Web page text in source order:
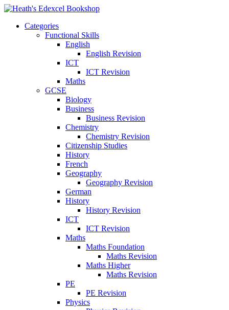
Categories
Functional Skills
English
English Revision
ICT
ICT Revision
Maths
GCSE
Biology
Business
Business Revision
Chemistry
Chemistry Revision
Citizenship Studies
History
French
Geography
Geography Revision
German
History
History Revision
ICT
ICT Revision
Maths
Maths Foundation
Maths Revision
Maths Higher
Maths Revision
PE
PE Revision
Physics